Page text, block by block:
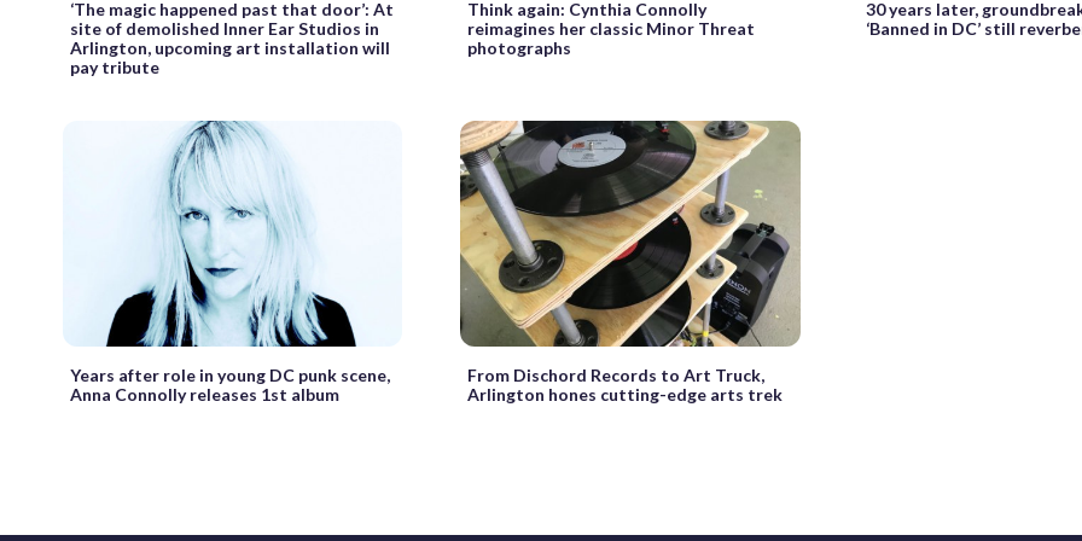
‘The magic happened past that door’: At
site of demolished Inner Ear Studios in
Arlington, upcoming art installation will
pay tribute
Think again: Cynthia Connolly
reimagines her classic Minor Threat
photographs
30 years later,
‘Banned in DC’ still
Years after role in young DC punk scene,
Anna Connolly releases 1st album
From Dischord Records to Art Truck,
Arlington hones cutting-edge arts trek